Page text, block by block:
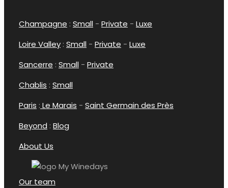
Champagne : Small - Private - Luxe
Loire Valley : Small - Private - Luxe
Sancerre : Small - Private
Chablis : Small
Paris : Le Marais - Saint Germain des Près
Beyond : Blog
About Us
Our team